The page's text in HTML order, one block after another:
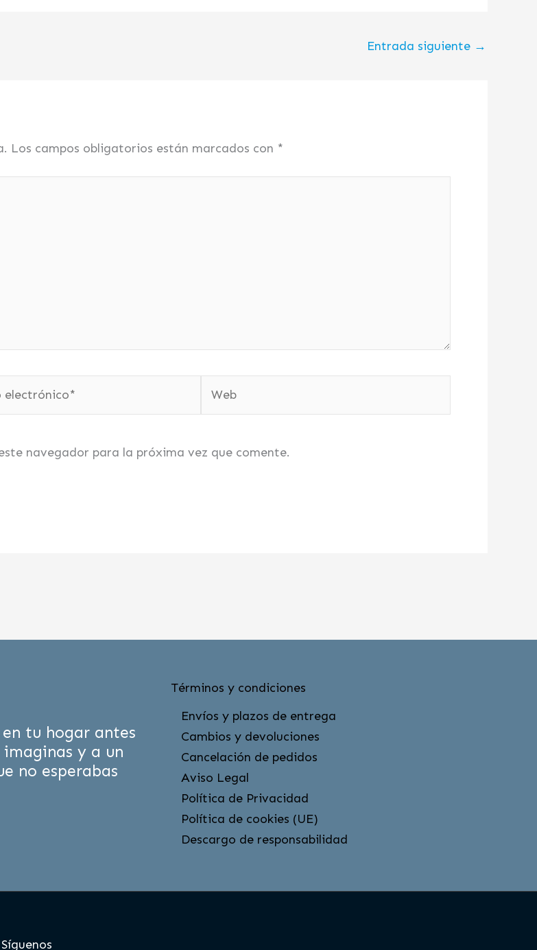
Entrada siguiente →
Los campos obligatorios están marcados con *
navegador para la próxima vez que comente.
tu hogar antes
y a un
no esperabas
Términos y condiciones
Envíos y plazos de entrega
Cambios y devoluciones
Cancelación de pedidos
Aviso Legal
Política de Privacidad
Política de cookies (UE)
Descargo de responsabilidad
Síguenos